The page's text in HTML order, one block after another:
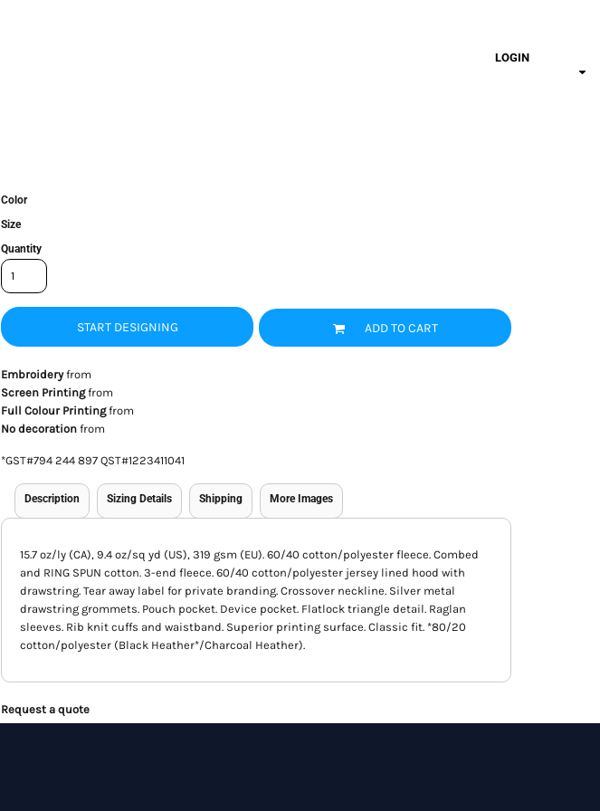
LOGIN
Color
Size
Quantity
START DESIGNING ADD TO CART
Embroideryfrom
Screen Printingfrom
Full Colour Printingfrom
No decoration from
*GST#794 244 897 QST#1223411041
Description Sizing Details Shipping More Images
15.7 oz/ly (CA), 9.4 oz/sq yd (US), 319 gsm (EU). 60/40 cotton/polyester fleece. Combed
and RING SPUN cotton. 3-end fleece. 60/40 cotton/polyester jersey lined hood with
drawstring. Tear away label for private branding. Crossover neckline. Silver metal
drawstring grommets. Pouch pocket. Device pocket. Flatlock triangle detail. Raglan
sleeves. Rib knit cuffs and waistband. Superior printing surface. Classic fit. *80/20
cotton/polyester (Black Heather*/Charcoal Heather).
Request a quote